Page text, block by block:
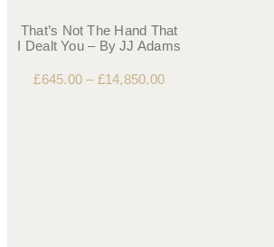
That’s Not The Hand That
I Dealt You – By JJ Adams
£645.00 – £14,850.00